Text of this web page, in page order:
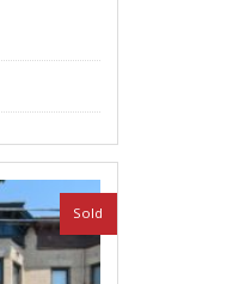
Sold